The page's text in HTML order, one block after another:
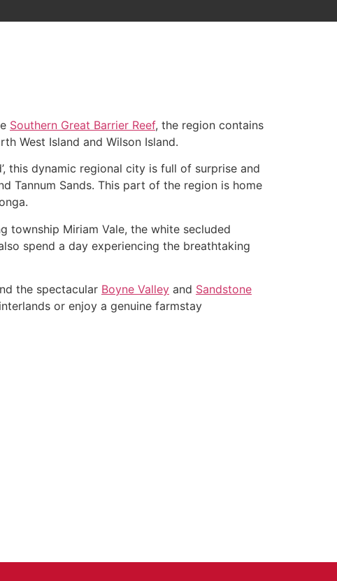
Southern Great Barrier Reef, the region contains
West Island and Wilson Island.
this dynamic regional city is full of surprise and
Tannum Sands. This part of the region is home
township Miriam Vale, the white secluded
spend a day experiencing the breathtaking
the spectacular Boyne Valley and Sandstone
or enjoy a genuine farmstay